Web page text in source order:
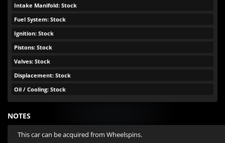
Intake Manifold: Stock
Fuel System: Stock
Ignition: Stock
Pistons: Stock
Valves: Stock
Displacement: Stock
Oil / Cooling: Stock
NOTES
This car can be acquired from Wheelspins.